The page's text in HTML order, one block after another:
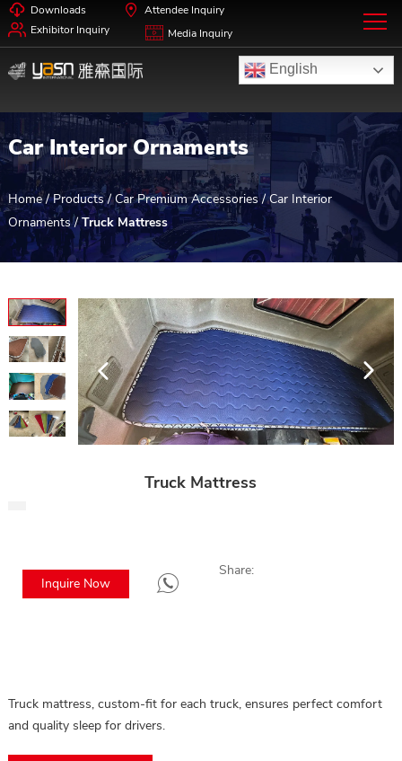
Downloads
Attendee Inquiry
Exhibitor Inquiry
Media Inquiry
English
Car Interior Ornaments
Home / Products/Car Premium Accessories/Car Interior
Ornaments/Truck Mattress
Truck Mattress
Inquire Now
Share:
Truck mattress, custom-fit for each truck, ensures perfect comfort
and quality sleep for drivers.